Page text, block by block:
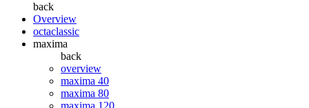
back
Overview
octaclassic
maxima
back
overview
maxima 40
maxima 80